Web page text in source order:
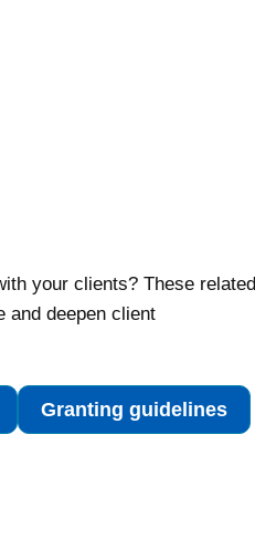
your clients? These related
and deepen client
Granting guidelines